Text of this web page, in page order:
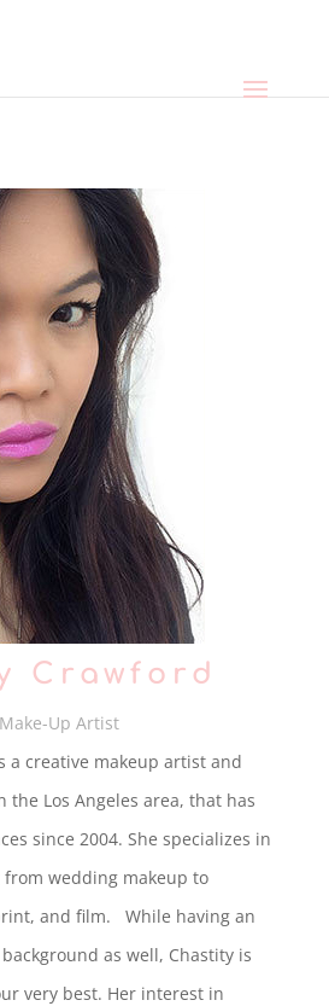
Crawford
Up Artist
a creative makeup artist and
the Los Angeles area, that has
since 2004. She specializes in
wedding makeup to
and film. While having an
as well, Chastity is
very best. Her interest in